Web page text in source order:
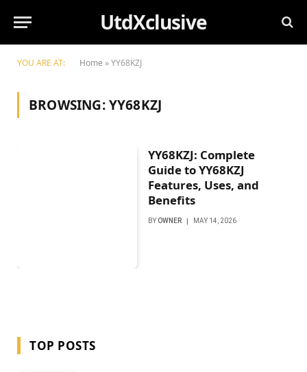
UtdXclusive
YOU ARE AT: Home »YY68KZJ
BROWSING:YY68KZJ
YY68KZJ: Complete
Guide to YY68KZJ
Features, Uses, and
Benefits
BY OWNER MAY 14, 2026
TOP POSTS